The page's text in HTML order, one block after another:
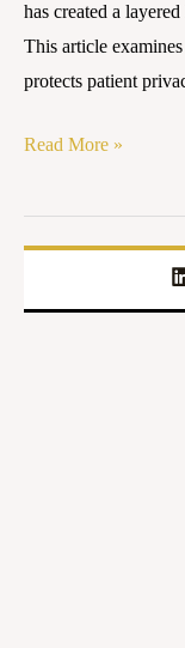
has created a
This article
protects patient
Read More »